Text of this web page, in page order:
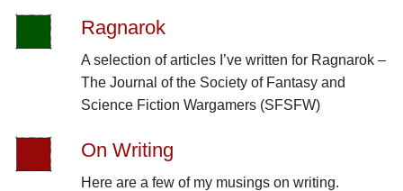
Ragnarok
A selection of articles I’ve written for Ragnarok –
The Journal of the Society of Fantasy and
Science Fiction Wargamers (SFSFW)
On Writing
Here are a few of my musings on writing.